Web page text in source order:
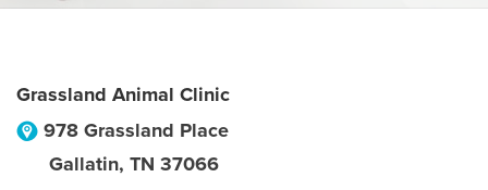
Grassland Animal Clinic
978 Grassland Place
Gallatin, TN 37066